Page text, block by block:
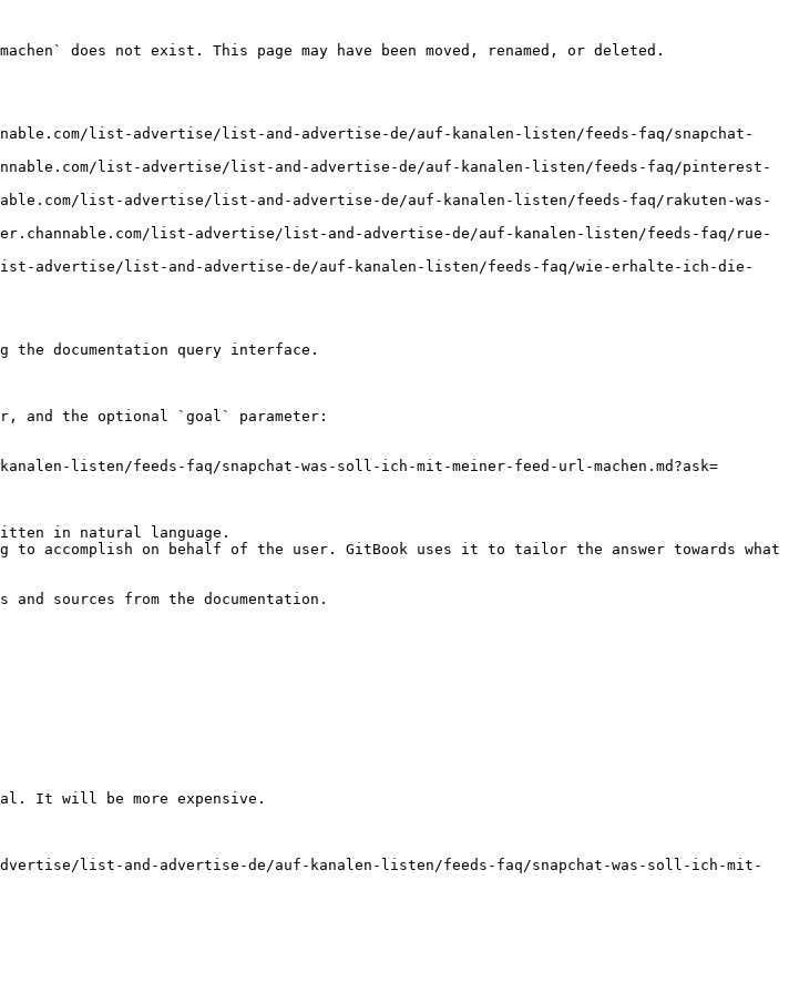
does not exist. This page may have been moved, renamed, or deleted.
list-advertise/list-and-advertise-de/auf-kanalen-listen/feeds-faq/snapchat-
list-advertise/list-and-advertise-de/auf-kanalen-listen/feeds-faq/pinterest-
list-advertise/list-and-advertise-de/auf-kanalen-listen/feeds-faq/rakuten-was-
list-advertise/list-and-advertise-de/auf-kanalen-listen/feeds-faq/rue-
advertise/list-and-advertise-de/auf-kanalen-listen/feeds-faq/wie-erhalte-ich-die-
documentation query interface.
and the optional `goal` parameter:
listen/feeds-faq/snapchat-was-soll-ich-mit-meiner-feed-url-machen.md?ask=
in natural language.
accomplish on behalf of the user. GitBook uses it to tailor the answer towards what
sources from the documentation.
It will be more expensive.
list-and-advertise-de/auf-kanalen-listen/feeds-faq/snapchat-was-soll-ich-mit-